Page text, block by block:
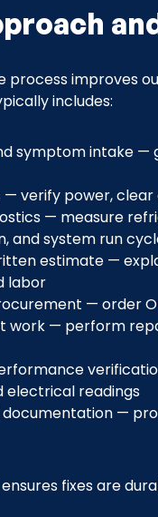
process improves
includes:
symptom intake —
verify power,
— measure
and system run
estimate —
labor
— order
work — perform
electrical readings
—
fixes are